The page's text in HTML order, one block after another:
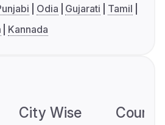
Odia Gujarati
Tamil
Kannada
City Wise